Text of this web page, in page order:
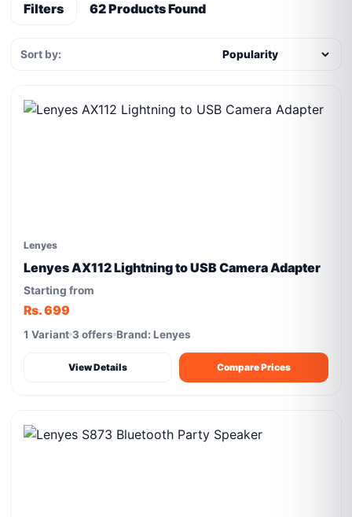
Filters 62 Products Found
Sort by:
Lenyes
Lenyes AX112 Lightning to USB Camera Adapter
Starting from
Rs. 699
1 Variant 3 offers Brand: Lenyes
View Details Compare Prices